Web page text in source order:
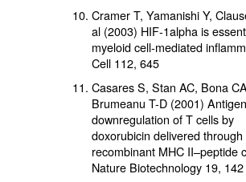
Cramer T, Yamanishi Y,
al (2003) HIF-1alpha is
myeloid cell-mediated
Cell 112, 645
Casares S, Stan AC, Bona
Brumeanu T-D (2001)
downregulation of T cells by
doxorubicin delivered through
recombinant MHC II–peptide
Nature Biotechnology 19, 142